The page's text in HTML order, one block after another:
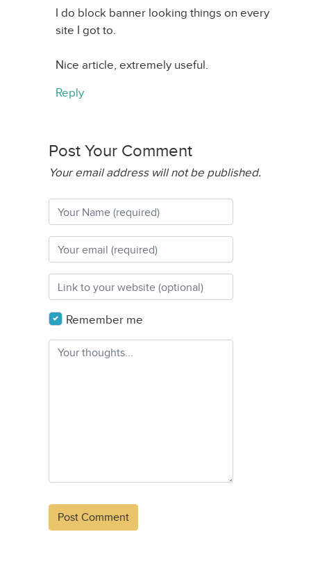
I do block banner looking things on every
site I got to.
Nice article, extremely useful.
Reply
Post Your Comment
Your email address will not be published.
Remember me